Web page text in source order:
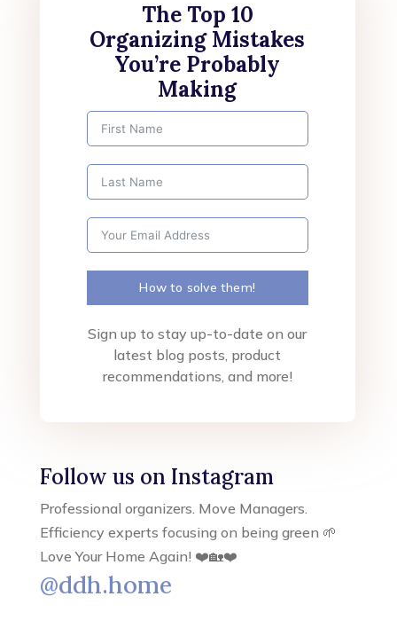
The Top 10
Organizing Mistakes
You’re Probably
Making
How to solve them!
Sign up to stay up-to-date on our
latest blog posts, product
recommendations, and more!
Follow us on Instagram
Professional organizers. Move Managers.
Efficiency experts focusing on being green 🌱
Love Your Home Again! ❤️🏡❤️
@ddh.home